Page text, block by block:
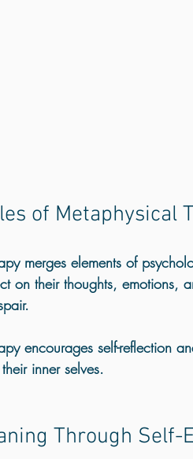
of Metaphysical
merges elements of
on their thoughts, emotions,
encourages self-reflection
inner selves.
Through Self-